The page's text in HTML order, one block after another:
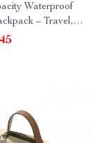
Waterproof
– Travel,
Use